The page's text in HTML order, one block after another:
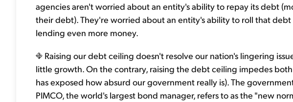
agencies aren't worried about an entity's ability to repay its debt
their debt). They're worried about an entity's ability to roll that
lending even more money.
Raising our debt ceiling doesn't resolve our nation's lingering
little growth. On the contrary, raising the debt ceiling impedes
has exposed how absurd our government really is). The
PIMCO, the world's largest bond manager, refers to as the "new